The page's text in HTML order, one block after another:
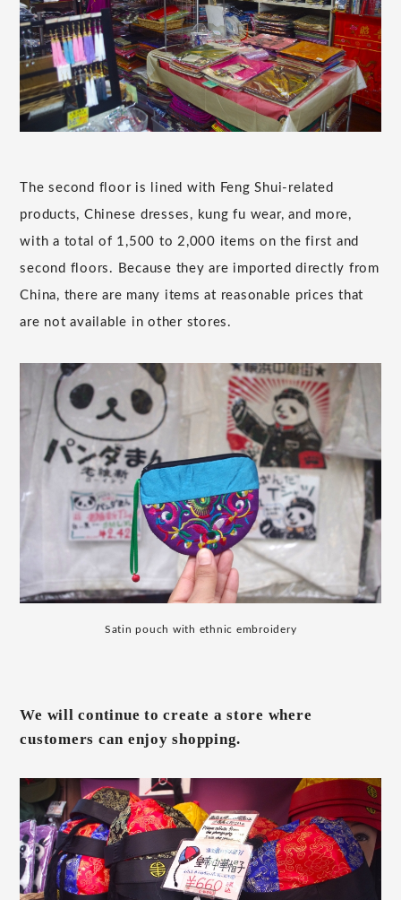
The second floor is lined with Feng Shui-related
products, Chinese dresses, kung fu wear, and more,
with a total of 1,500 to 2,000 items on the first and
second floors. Because they are imported directly from
China, there are many items at reasonable prices that
are not available in other stores.
Satin pouch with ethnic embroidery
We will continue to create a store where
customers can enjoy shopping.